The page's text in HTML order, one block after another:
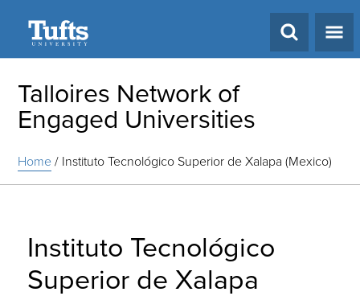
Talloires Network of
Engaged Universities
Home/ Instituto Tecnológico Superior de Xalapa (Mexico)
Instituto Tecnológico
Superior de Xalapa